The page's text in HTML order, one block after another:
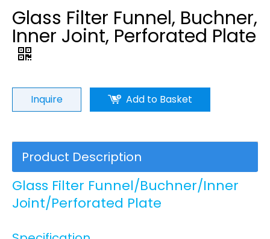
Glass Filter Funnel, Buchner,
Inner Joint, Perforated Plate
Inquire Add to Basket
Product Description
Glass Filter Funnel/Buchner/Inner
Joint/Perforated Plate